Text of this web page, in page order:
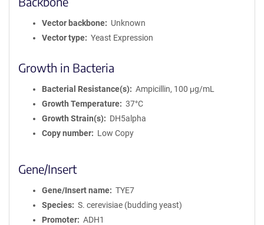
Vector backbone
Unknown
Vector type
Yeast Expression
Growth in Bacteria
Bacterial Resistance(s)
Ampicillin, 100 μg/mL
Growth Temperature
37°C
Growth Strain(s)
DH5alpha
Copy number
Low Copy
Gene/Insert
Gene/Insert name
TYE7
Species
S. cerevisiae (budding yeast)
Promoter
ADH1